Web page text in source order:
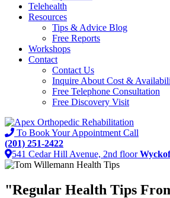
Telehealth
Resources
Tips & Advice Blog
Free Reports
Workshops
Contact
Contact Us
Inquire About Cost &
Free Telephone Consultation
Free Discovery Visit
To Book Your Appointment Call
(201) 251-2422
541 Cedar Hill Avenue, 2nd floor
"Regular Health Tips